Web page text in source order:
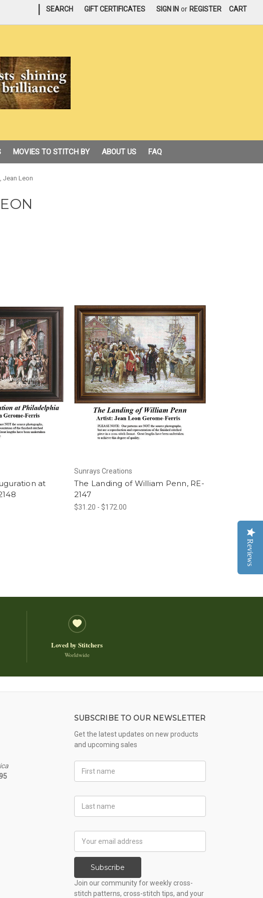
SEARCH GIFT CERTIFICATES SIGN IN or REGISTER CART
MOVIES TO STITCH BY ABOUT US FAQ
Jean Leon
at
Sunrays Creations
The Landing of William Penn, RE-
2147
$31.20 - $172.00
Loved by Stitchers
Worldwide
SUBSCRIBE TO OUR NEWSLETTER
Get the latest updates on new products
and upcoming sales
Name
Name
Address
Subscribe
Join our community for weekly cross-
stitch patterns, cross-stitch tips, and your
Reviews